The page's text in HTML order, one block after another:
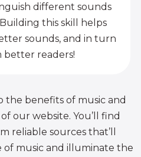
different sounds
this skill helps
sounds, and in turn
better readers!
the benefits of music and
our website. You’ll find
reliable sources that’ll
music and illuminate the